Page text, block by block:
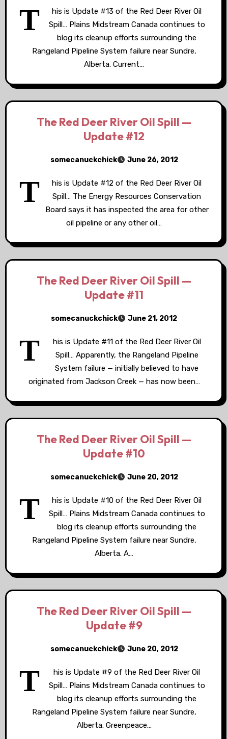
T
his is Update #13 of the Red Deer River Oil
Spill… Plains Midstream Canada continues to
blog its cleanup efforts surrounding the
Rangeland Pipeline System failure near Sundre,
Alberta. Current…
The Red Deer River Oil Spill —
Update #12
somecanuckchick June 26, 2012
T
his is Update #12 of the Red Deer River Oil
Spill… The Energy Resources Conservation
Board says it has inspected the area for other
oil pipeline or any other oil…
The Red Deer River Oil Spill —
Update #11
somecanuckchick June 21, 2012
T
his is Update #11 of the Red Deer River Oil
Spill… Apparently, the Rangeland Pipeline
System failure — initially believed to have
originated from Jackson Creek — has now been…
The Red Deer River Oil Spill —
Update #10
somecanuckchick June 20, 2012
T
his is Update #10 of the Red Deer River Oil
Spill… Plains Midstream Canada continues to
blog its cleanup efforts surrounding the
Rangeland Pipeline System failure near Sundre,
Alberta. A…
The Red Deer River Oil Spill —
Update #9
somecanuckchick June 20, 2012
T
his is Update #9 of the Red Deer River Oil
Spill… Plains Midstream Canada continues to
blog its cleanup efforts surrounding the
Rangeland Pipeline System failure near Sundre,
Alberta. Greenpeace…